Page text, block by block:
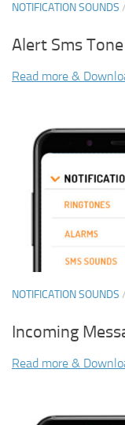
NOTIFICATION SOUNDS /
Alert Sms Tone
Read more &
NOTIFICATION SOUNDS /
Incoming
Read more &